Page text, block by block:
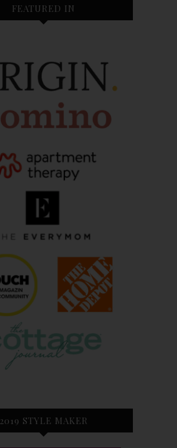
FEATURED IN
2019 STYLE MAKER